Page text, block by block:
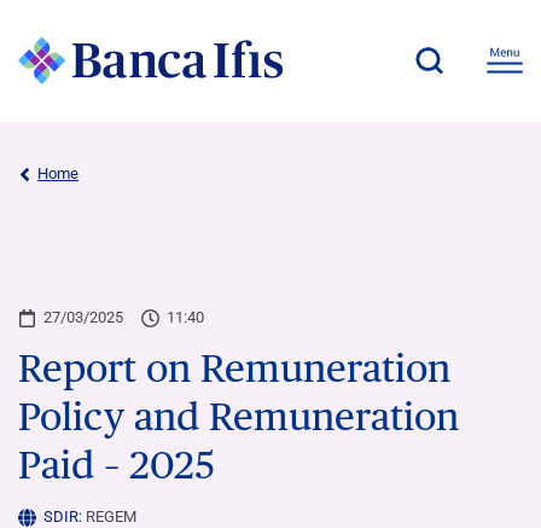
Home
27/03/2025 11:40
Report on Remuneration
Policy and Remuneration
Paid – 2025
SDIR: REGEM